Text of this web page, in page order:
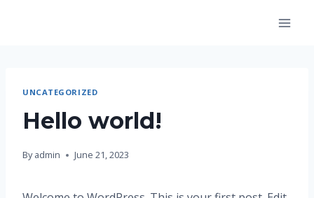
UNCATEGORIZED
Hello world!
By admin June 21, 2023